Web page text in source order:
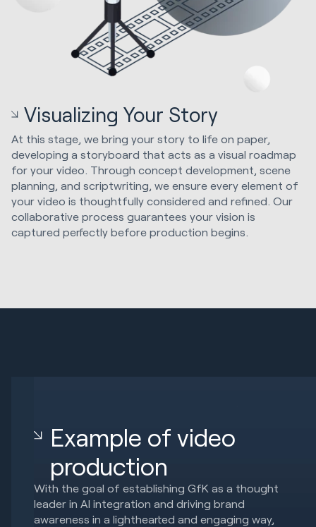
Visualizing Your Story
At this stage, we bring your story to life on paper,
developing a storyboard that acts as a visual roadmap
for your video. Through concept development, scene
planning, and scriptwriting, we ensure every element of
your video is thoughtfully considered and refined. Our
collaborative process guarantees your vision is
captured perfectly before production begins.
Example of video
production
With the goal of establishing GfK as a thought
leader in AI integration and driving brand
awareness in a lighthearted and engaging way,